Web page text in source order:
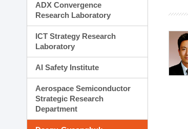
ADX Convergence
Research Laboratory
ICT Strategy Research
Laboratory
AI Safety Institute
Aerospace Semiconductor
Strategic Research
Department